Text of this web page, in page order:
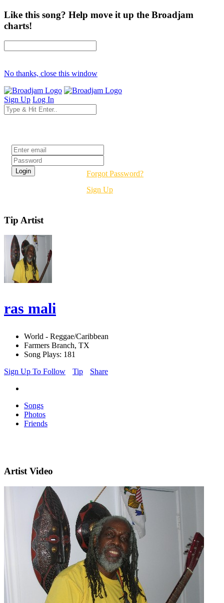
Like this song? Help move it up the Broadjam
charts!
No thanks, close this window
Sign Up Log In
Forgot Password?
Sign Up
Tip Artist
ras mali
World - Reggae/Caribbean
Farmers Branch, TX
Song Plays: 181
Sign Up To Follow
Tip Share
Songs
Photos
Friends
Artist Video